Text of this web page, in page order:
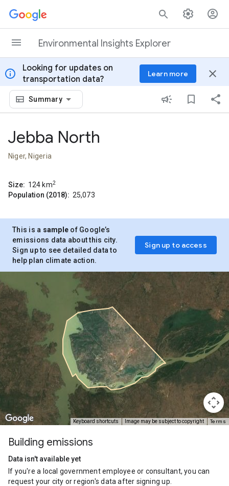
Skip to content
Environmental Insights Explorer
info
Looking for updates on
transportation data?
Learn more close
Summary
Jebba North
Niger, Nigeria
Size: 124 km2
Population (2018): 25,073
This is a sample of Google’s
emissions data about this city.
Sign up to see detailed data to
help plan climate action.
Sign up to access
Keyboard shortcuts Image may be subject to copyright Terms
Building emissions
Data isn't available yet
If you're a local government employee or consultant, you can
request your city or region's data after signing up.